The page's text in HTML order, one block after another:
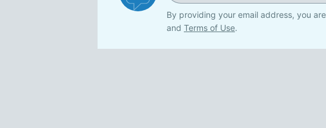
By providing your email address, you
and Terms of Use.